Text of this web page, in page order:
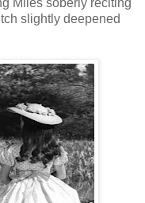
slightly deepened